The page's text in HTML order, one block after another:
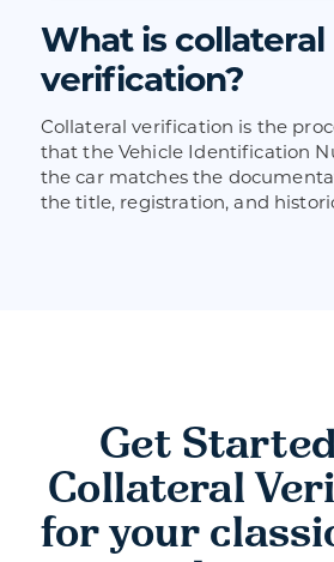
What is collateral
verification?
Collateral verification is the
that the Vehicle Identification
the car matches the
the title, registration, and
Get
Collateral
for your